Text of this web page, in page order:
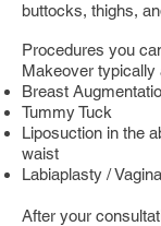
buttocks, thighs,
Procedures you
Makeover typically
Breast
Tummy Tuck
Liposuction in the
waist
Labiaplasty /
After your